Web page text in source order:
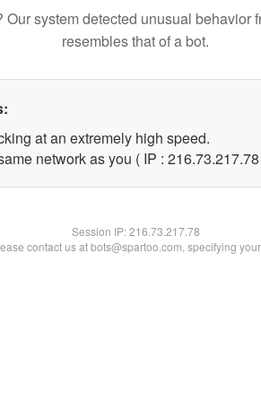
Our system detected unusual behavior
resembles that of a bot.
at an extremely high speed.
network as you ( IP :
Session IP:216.73.217.78
contact us at bots@spartoo.com, specifying